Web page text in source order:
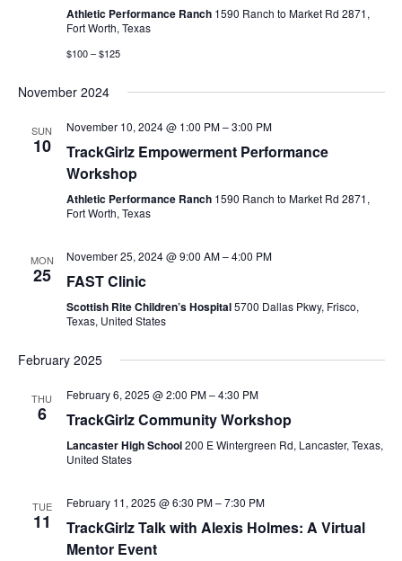
Athletic Performance Ranch 1590 Ranch to Market Rd 2871,
Fort Worth, Texas
$100 – $125
November 2024
SUN
10
November 10, 2024 @ 1:00 PM–3:00 PM
TrackGirlz Empowerment Performance
Workshop
Athletic Performance Ranch 1590 Ranch to Market Rd 2871,
Fort Worth, Texas
MON
25
November 25, 2024 @ 9:00 AM–4:00 PM
FAST Clinic
Scottish Rite Children’s Hospital5700 Dallas Pkwy, Frisco,
Texas, United States
February 2025
THU
6
February 6, 2025 @ 2:00 PM–4:30 PM
TrackGirlz Community Workshop
Lancaster High School200 E Wintergreen Rd, Lancaster, Texas,
United States
TUE
11
February 11, 2025 @ 6:30 PM–7:30 PM
TrackGirlz Talk with Alexis Holmes: A Virtual
Mentor Event